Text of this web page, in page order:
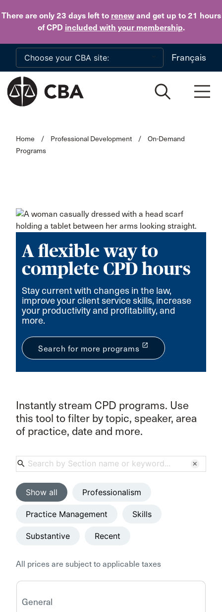
There are only 23 daysleft to renewand get up to 21 hours
of CPD included with your membership.
Skip to main content
Français
Home / Professional Development /
On-Demand
Programs
A flexible way to
complete CPD hours
Stay current with changes in the law,
improve your client service skills, increase
your productivity and profitability, and
more.
Search for more programs launch
Instantly stream CPD programs. Use
this tool to filter by topic, speaker, area
of practice, date and more.
search clear
Show all Professionalism
Practice Management Skills
Substantive Recent
All prices are subject to applicable taxes
General